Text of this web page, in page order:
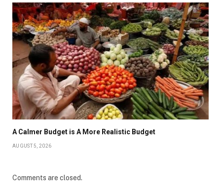
A Calmer Budget is A More Realistic Budget
AUGUST 5, 2026
Comments are closed.